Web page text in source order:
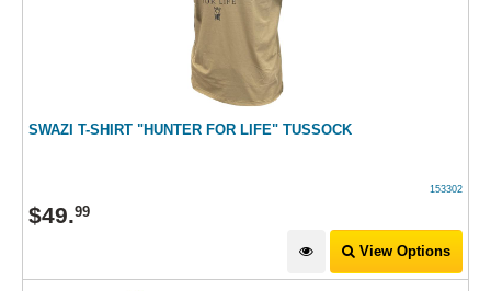
SWAZI T-SHIRT "HUNTER FOR LIFE" TUSSOCK
153302
$49.99
View Options